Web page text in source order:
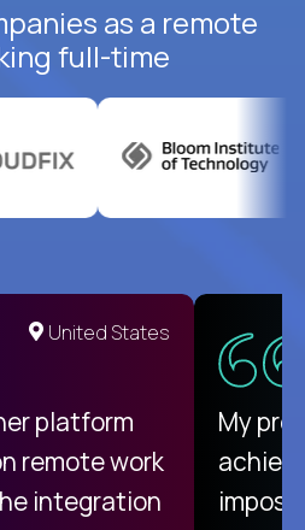
as a remote
full-time
United States
platform
remote work
integration
My